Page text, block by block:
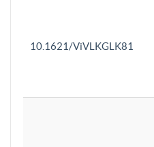
10.1621/ViVLKGLK81